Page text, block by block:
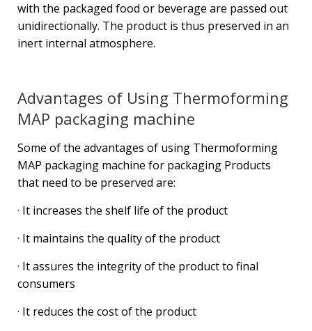
with the packaged food or beverage are passed out
unidirectionally. The product is thus preserved in an
inert internal atmosphere.
Advantages of Using Thermoforming
MAP packaging machine
Some of the advantages of using Thermoforming
MAP packaging machine for packaging Products
that need to be preserved are:
· It increases the shelf life of the product
· It maintains the quality of the product
· It assures the integrity of the product to final
consumers
· It reduces the cost of the product